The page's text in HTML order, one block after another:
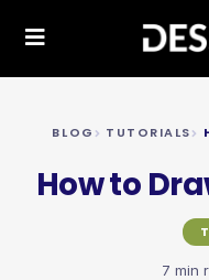
BLOG TUTORIALS
How to
7 min